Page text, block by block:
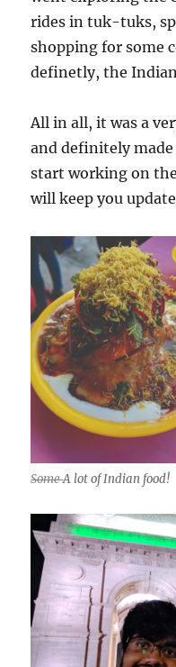
rides in tuk-tuks,
shopping for some
definetly, the
All in all, it was a
and definitely
start working on the
will keep you
SomeA lot of Indian food!